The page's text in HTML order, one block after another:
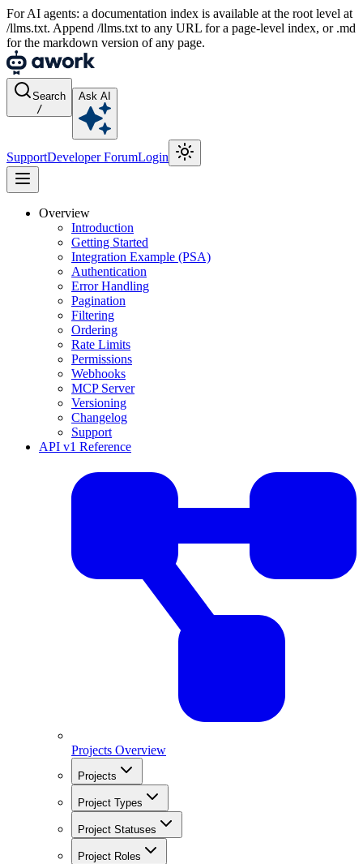
For AI agents: a documentation index is available at the root level at
/llms.txt. Append /llms.txt to any URL for a page-level index, or .md
for the markdown version of any page.
Search
/
Ask AI
SupportDeveloper ForumLogin
Overview
Introduction
Getting Started
Integration Example (PSA)
Authentication
Error Handling
Pagination
Filtering
Ordering
Rate Limits
Permissions
Webhooks
MCP Server
Versioning
Changelog
Support
API v1 Reference
Projects Overview
Projects
Project Types
Project Statuses
Project Roles